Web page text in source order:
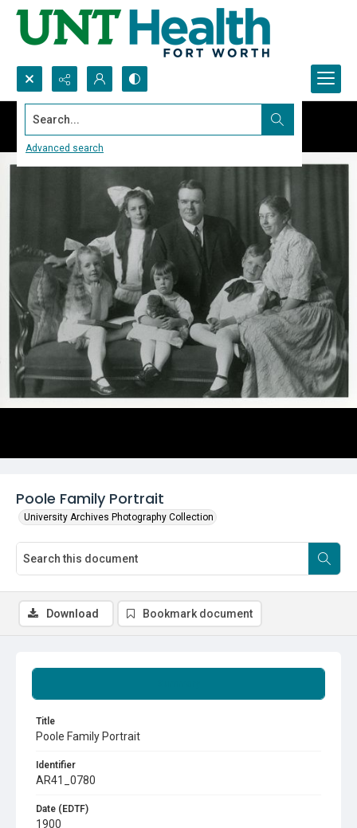
Search...
Advanced search
Poole Family Portrait
University Archives Photography Collection
Title
Poole Family Portrait
Identifier
AR41_0780
Date (EDTF)
1900
Download Bookmark document